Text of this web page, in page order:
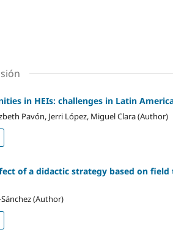
in HEIs: challenges in Latin
Pavón, Jerri López, Miguel Clara (Author)
of a didactic strategy based on
(Author)